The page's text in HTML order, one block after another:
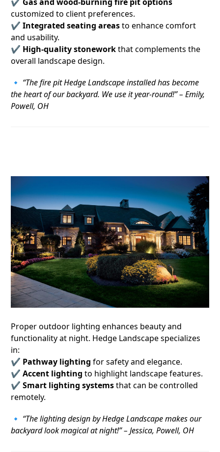
customized to client preferences.
✔Integrated seating areasto enhance comfort
and usability.
✔ High-quality stoneworkthat complements the
overall landscape design.
🔹 “The fire pit Hedge Landscape installed has become
the heart of our backyard. We use it year-round!” – Emily,
Powell, OH
Proper outdoor lighting enhances beauty and
functionality at night. Hedge Landscape specializes
in:
✔ Pathway lighting for safety and elegance.
✔Accent lighting to highlight landscape features.
✔Smart lighting systemsthat can be controlled
remotely.
🔹 “The lighting design by Hedge Landscape makes our
backyard look magical at night!” – Jessica, Powell, OH